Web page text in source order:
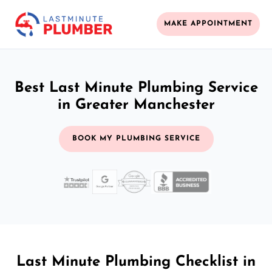
MAKE APPOINTMENT
Best Last Minute Plumbing Service
in Greater Manchester
BOOK MY PLUMBING SERVICE
Last Minute Plumbing Checklist in